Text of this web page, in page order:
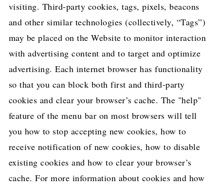
visiting. Third-party cookies, tags, pixels, beacons
and other similar technologies (collectively, “Tags”)
may be placed on the Website to monitor interaction
with advertising content and to target and optimize
advertising. Each internet browser has functionality
so that you can block both first and third-party
cookies and clear your browser’s cache. The "help"
feature of the menu bar on most browsers will tell
you how to stop accepting new cookies, how to
receive notification of new cookies, how to disable
existing cookies and how to clear your browser’s
cache. For more information about cookies and how